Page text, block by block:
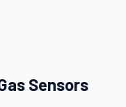
Sensors